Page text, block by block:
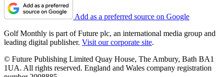
Add as a preferred source on Google
Golf Monthly is part of Future plc, an international media group and
leading digital publisher. Visit our corporate site.
© Future Publishing Limited Quay House, The Ambury, Bath BA1
1UA. All rights reserved. England and Wales company registration